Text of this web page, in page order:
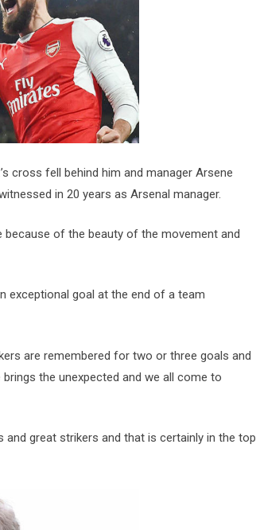
cross fell behind him and manager Arsene
in 20 years as Arsenal manager.
of the beauty of the movement and
exceptional goal at the end of a team
are remembered for two or three goals and
the unexpected and we all come to
and great strikers and that is certainly in the top